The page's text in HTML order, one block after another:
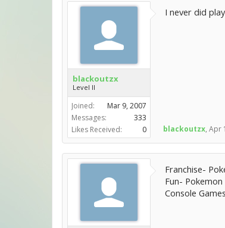
blackoutzx
Level II
Joined:
Mar 9, 2007
Messages:
333
Likes Received:
0
I never did
blackoutzx, Apr
Franchise-
Fun- Pokemon
Console